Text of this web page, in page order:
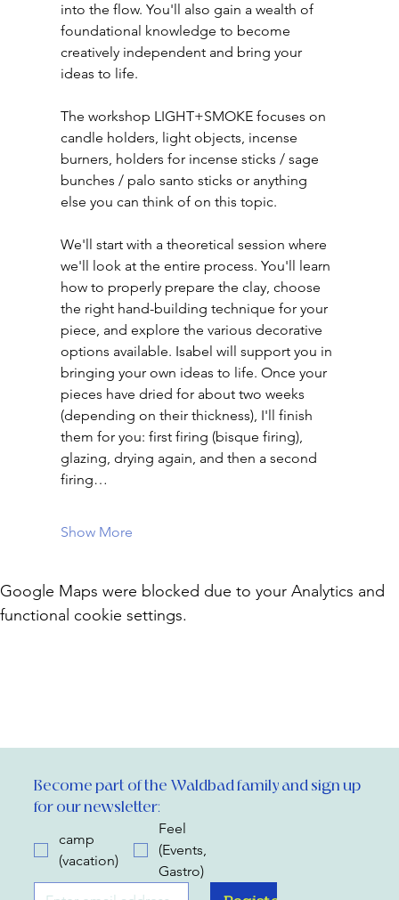
into the flow. You'll also gain a wealth of
foundational knowledge to become
creatively independent and bring your
ideas to life.
The workshop LIGHT+SMOKE focuses on
candle holders, light objects, incense
burners, holders for incense sticks / sage
bunches / palo santo sticks or anything
else you can think of on this topic.
We'll start with a theoretical session where
we'll look at the entire process. You'll learn
how to properly prepare the clay, choose
the right hand-building technique for your
piece, and explore the various decorative
options available. Isabel will support you in
bringing your own ideas to life. Once your
pieces have dried for about two weeks
(depending on their thickness), I'll finish
them for you: first firing (bisque firing),
glazing, drying again, and then a second
firing…
Show More
Google Maps were blocked due to your Analytics and
functional cookie settings.
Become part of the Waldbad family and sign up
for our newsletter:
camp
(vacation)
Feel
(Events,
Gastro)